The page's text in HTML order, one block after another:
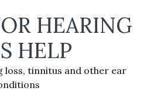
HEARING
HELP
loss, tinnitus and other ear